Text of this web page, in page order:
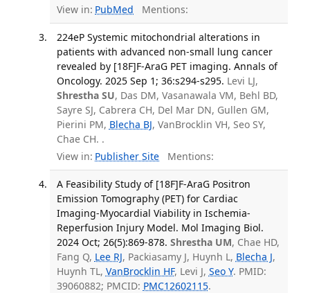
View in: PubMed Mentions:
224eP Systemic mitochondrial alterations in
patients with advanced non-small lung cancer
revealed by [18F]F-AraG PET imaging. Annals of
Oncology. 2025 Sep 1; 36:s294-s295. Levi LJ,
Shrestha SU, Das DM, Vasanawala VM, Behl BD,
Sayre SJ, Cabrera CH, Del Mar DN, Gullen GM,
Pierini PM, Blecha BJ, VanBrocklin VH, Seo SY,
Chae CH. .
View in: Publisher Site Mentions:
A Feasibility Study of [18F]F-AraG Positron
Emission Tomography (PET) for Cardiac
Imaging-Myocardial Viability in Ischemia-
Reperfusion Injury Model. Mol Imaging Biol.
2024 Oct; 26(5):869-878. Shrestha UM, Chae HD,
Fang Q, Lee RJ, Packiasamy J, Huynh L, Blecha J,
Huynh TL, VanBrocklin HF, Levi J, Seo Y. PMID:
39060882; PMCID: PMC12602115.